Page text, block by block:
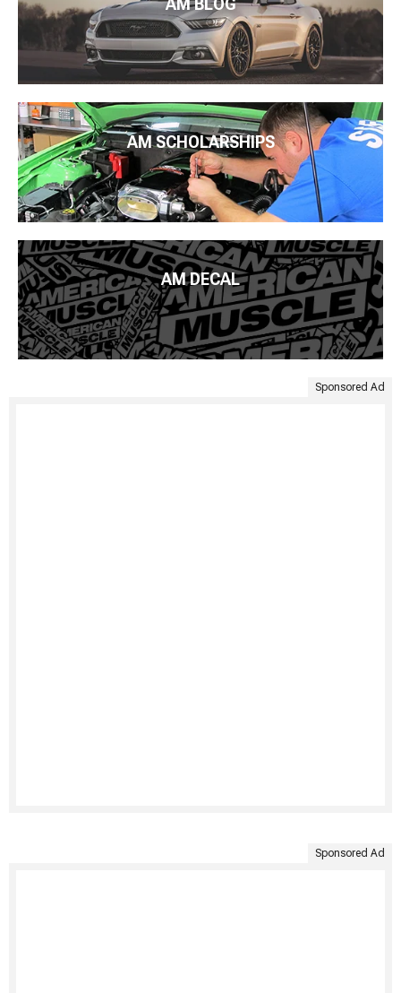
AM BLOG
AM SCHOLARSHIPS
AM DECAL
Sponsored Ad
Sponsored Ad